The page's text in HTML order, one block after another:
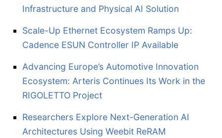
Infrastructure and Physical AI Solution
Scale-Up Ethernet Ecosystem Ramps Up:
Cadence ESUN Controller IP Available
Advancing Europe’s Automotive Innovation
Ecosystem: Arteris Continues Its Work in the
RIGOLETTO Project
Researchers Explore Next-Generation AI
Architectures Using Weebit ReRAM